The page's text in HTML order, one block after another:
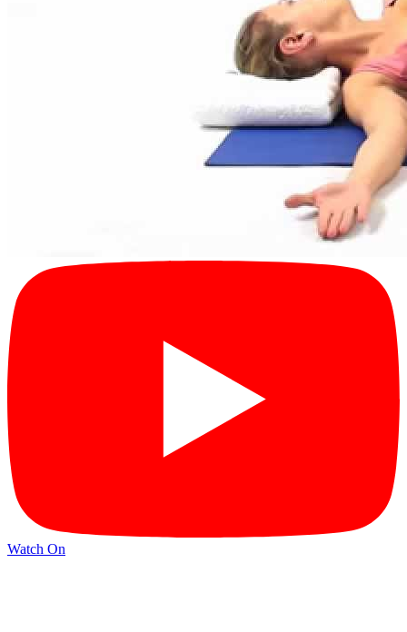
Watch On